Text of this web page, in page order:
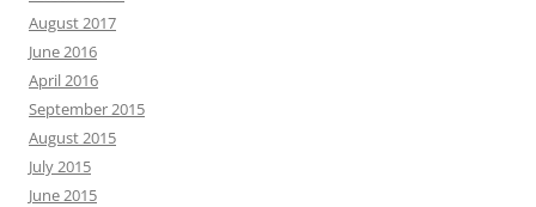
August 2017
June 2016
April 2016
September 2015
August 2015
July 2015
June 2015